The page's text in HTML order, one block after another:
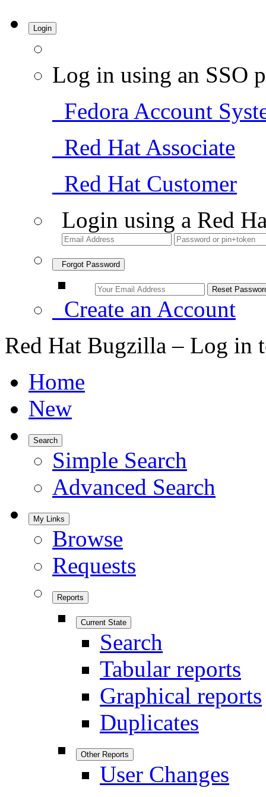
Login
Log in using an SSO
Fedora Account
Red Hat Associate
Red Hat Customer
Login using a Red
Forgot Password
Create an Account
Red Hat Bugzilla – Log in
Home
New
Search
Simple Search
Advanced Search
My Links
Browse
Requests
Reports
Current State
Search
Tabular reports
Graphical reports
Duplicates
Other Reports
User Changes